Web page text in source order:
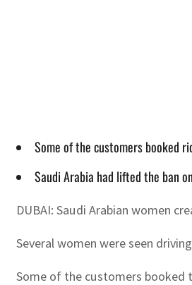
Some of the customers booked
Saudi Arabia had lifted the ban
DUBAI: Saudi Arabian women
Several women were seen
Some of the customers booked